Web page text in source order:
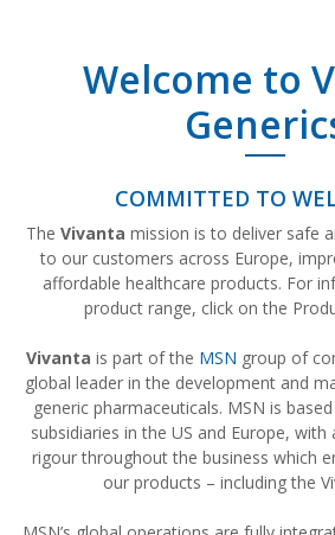
Welcome to
COMMITTED TO
The Vivanta mission is to deliver safe
to our customers across Europe,
affordable healthcare products. For
product range, click on the
Vivanta is part of the MSN group of
global leader in the development and
generic pharmaceuticals. MSN is
subsidiaries in the US and Europe,
rigour throughout the business which
our products – including the